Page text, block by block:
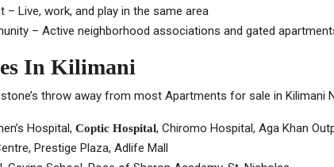
– Live, work, and play in the same area
– Active neighborhood associations and gated
In Kilimani
throw away from most Apartments for sale in Kilimani
Hospital, Coptic Hospital, Chiromo Hospital, Aga Khan
Prestige Plaza, Adlife Mall